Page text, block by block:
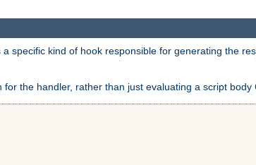
specific kind of hook responsible for generating the
the handler, rather than just evaluating a script